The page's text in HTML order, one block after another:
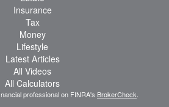
Insurance
Tax
Money
Lifestyle
Latest Articles
All Videos
All Calculators
professional on FINRA's BrokerCheck